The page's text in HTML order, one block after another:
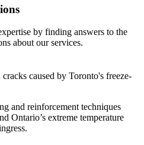
by finding answers to the
about our services.
caused by Toronto's freeze-
and reinforcement techniques
Ontario’s extreme temperature